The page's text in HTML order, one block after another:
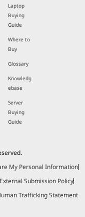
Laptop
Buying
Guide
Where to
Buy
Glossary
Knowledg
ebase
Server
Buying
Guide
My Personal Information
External Submission Policy
Trafficking Statement